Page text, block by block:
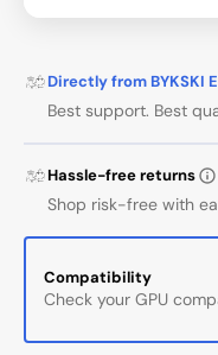
Directly from BYKSKI
Best support. Best
Hassle-free returns
Shop risk-free with
Compatibility
Check your GPU